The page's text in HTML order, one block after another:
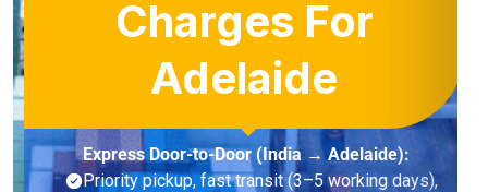
Charges For
Adelaide
Express Door-to-Door (India → Adelaide):
Priority pickup, fast transit (3–5 working days),